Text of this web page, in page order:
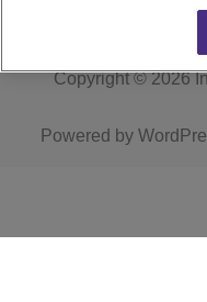
Copyright © 2026
Powered by